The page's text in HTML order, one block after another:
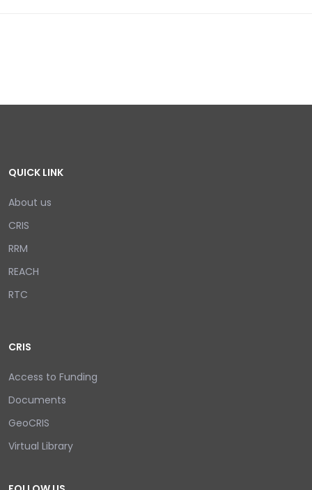
QUICK LINK
About us
CRIS
RRM
REACH
RTC
CRIS
Access to Funding
Documents
GeoCRIS
Virtual Library